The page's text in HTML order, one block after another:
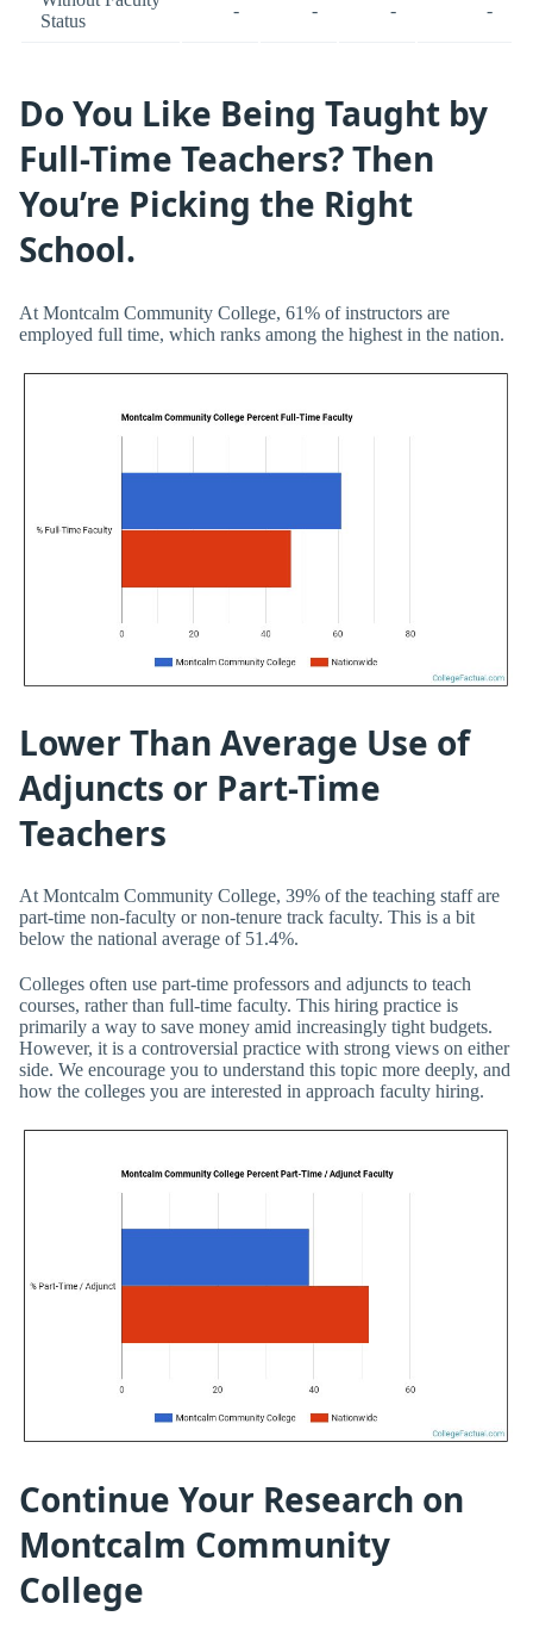
Status
- - - -
Do You Like Being Taught by
Full-Time Teachers? Then
You’re Picking the Right
School.
At Montcalm Community College, 61% of instructors are
employed full time, which ranks among the highest in the nation.
Lower Than Average Use of
Adjuncts or Part-Time
Teachers
At Montcalm Community College, 39% of the teaching staff are
part-time non-faculty or non-tenure track faculty. This is a bit
below the national average of 51.4%.
Colleges often use part-time professors and adjuncts to teach
courses, rather than full-time faculty. This hiring practice is
primarily a way to save money amid increasingly tight budgets.
However, it is a controversial practice with strong views on either
side. We encourage you to understand this topic more deeply, and
how the colleges you are interested in approach faculty hiring.
Continue Your Research on
Montcalm Community
College